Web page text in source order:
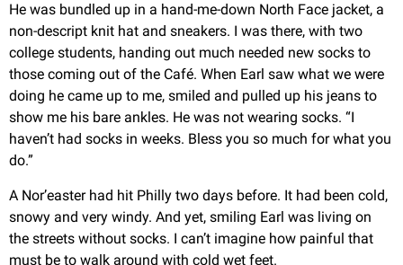
He was bundled up in a hand-me-down North Face jacket, a
non-descript knit hat and sneakers. I was there, with two
college students, handing out much needed new socks to
those coming out of the Café. When Earl saw what we were
doing he came up to me, smiled and pulled up his jeans to
show me his bare ankles. He was not wearing socks. “I
haven’t had socks in weeks. Bless you so much for what you
do.”
A Nor’easter had hit Philly two days before. It had been cold,
snowy and very windy. And yet, smiling Earl was living on
the streets without socks. I can’t imagine how painful that
must be to walk around with cold wet feet.